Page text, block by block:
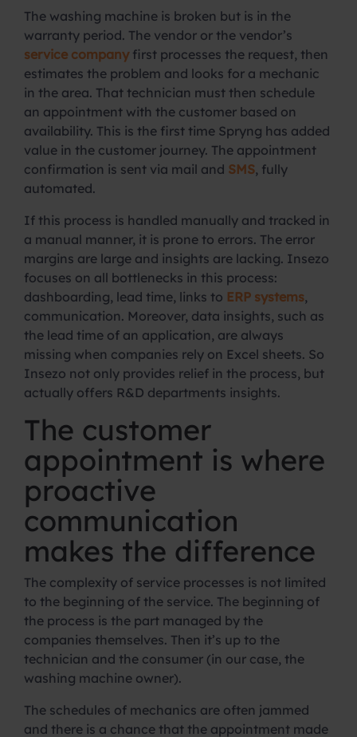
The washing machine is broken but is in the
warranty period. The vendor or the vendor’s
service companyfirst processes the request, then
estimates the problem and looks for a mechanic
in the area. That technician must then schedule
an appointment with the customer based on
availability. This is the first time Spryng has added
value in the customer journey. The appointment
confirmation is sent via mail and SMS, fully
automated.
If this process is handled manually and tracked in
a manual manner, it is prone to errors. The error
margins are large and insights are lacking. Insezo
focuses on all bottlenecks in this process:
dashboarding, lead time, links to ERP systems,
communication. Moreover, data insights, such as
the lead time of an application, are always
missing when companies rely on Excel sheets. So
Insezo not only provides relief in the process, but
actually offers R&D departments insights.
The customer
appointment is where
proactive
communication
makes the difference
The complexity of service processes is not limited
to the beginning of the service. The beginning of
the process is the part managed by the
companies themselves. Then it’s up to the
technician and the consumer (in our case, the
washing machine owner).
The schedules of mechanics are often jammed
and there is a chance that the appointment made